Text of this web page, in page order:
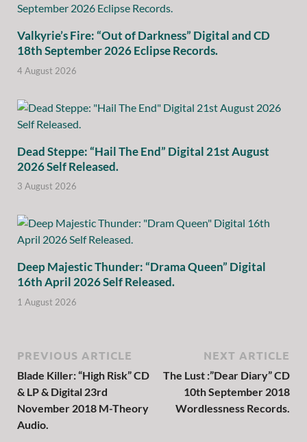
Valkyrie’s Fire: “Out of Darkness” Digital and CD
18th September 2026 Eclipse Records.
4 August 2026
Dead Steppe: “Hail The End” Digital 21st August
2026 Self Released.
3 August 2026
Deep Majestic Thunder: “Drama Queen” Digital
16th April 2026 Self Released.
1 August 2026
PREVIOUS ARTICLE
Blade Killer: “High Risk” CD
& LP & Digital 23rd
November 2018 M-Theory
Audio.
NEXT ARTICLE
The Lust :”Dear Diary” CD
10th September 2018
Wordlessness Records.